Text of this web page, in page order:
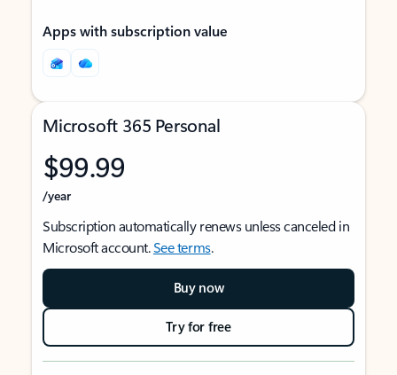
Apps with subscription value
Microsoft 365 Personal
$99.99
/year
Subscription automatically renews unless canceled in
Microsoft account.See terms.
Buy now
Try for free